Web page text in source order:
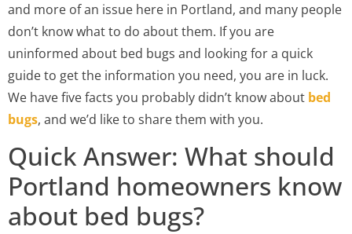
and more of an issue here in Portland, and many people
don’t know what to do about them. If you are
uninformed about bed bugs and looking for a quick
guide to get the information you need, you are in luck.
We have five facts you probably didn’t know about bed
bugs, and we’d like to share them with you.
Quick Answer: What should
Portland homeowners know
about bed bugs?